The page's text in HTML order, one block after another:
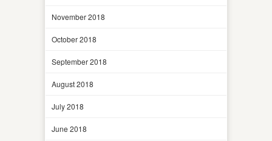
November 2018
October 2018
September 2018
August 2018
July 2018
June 2018